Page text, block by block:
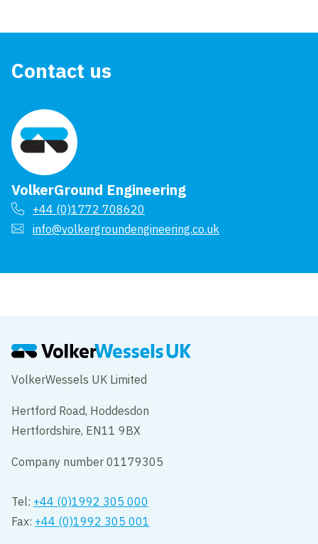
Contact us
VolkerGround Engineering
+44 (0)1772 708620
info@volkergroundengineering.co.uk
VolkerWessels UK Limited
Hertford Road, Hoddesdon
Hertfordshire, EN11 9BX
Company number 01179305
Tel: +44 (0)1992 305 000
Fax: +44 (0)1992 305 001